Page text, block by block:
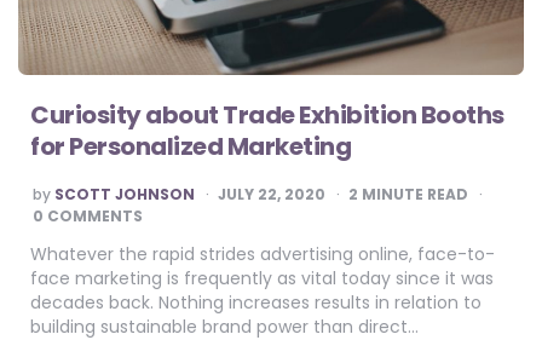
Curiosity about Trade Exhibition Booths
for Personalized Marketing
POSTED
BY
by SCOTT JOHNSON JULY 22, 2020 2 MINUTE READ
0 COMMENTS
Whatever the rapid strides advertising online, face-to-
face marketing is frequently as vital today since it was
decades back. Nothing increases results in relation to
building sustainable brand power than direct…